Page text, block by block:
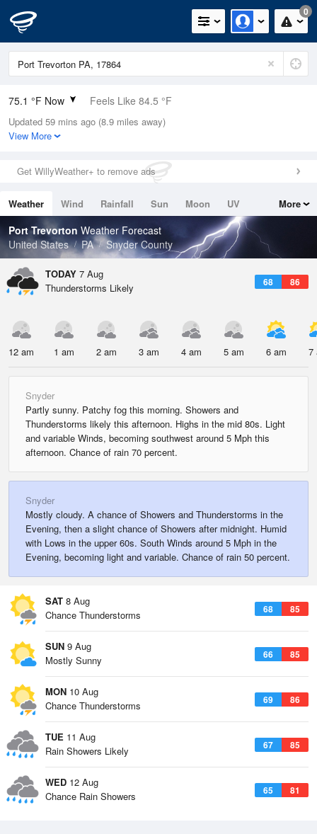
0
75.1 °F Now Feels Like 84.5 °F
Relative Humidity
94%
0in (0in Last Hour)
Wind
Dew Point
73.3 °F
Pressure
1021 hPa
Updated 59 mins ago (8.9 miles away)
View More
Get WillyWeather+ to remove ads
Weather Wind Rainfall Sun Moon
UV
Tides
Swell
More
Port Trevorton Weather Forecast
United States
PA Snyder County
TODAY 7 Aug
68 86
Thunderstorms Likely
12 am 1 am 2 am 3 am 4 am 5 am 6 am 7
Snyder
Partly sunny. Patchy fog this morning. Showers and
Thunderstorms likely this afternoon. Highs in the mid 80s. Light
and variable Winds, becoming southwest around 5 Mph this
afternoon. Chance of rain 70 percent.
Snyder
Mostly cloudy. A chance of Showers and Thunderstorms in the
Evening, then a slight chance of Showers after midnight. Humid
with Lows in the upper 60s. South Winds around 5 Mph in the
Evening, becoming light and variable. Chance of rain 50 percent.
SAT 8 Aug
68 85
Chance Thunderstorms
SUN 9 Aug
66 85
Mostly Sunny
MON 10 Aug
69 86
Chance Thunderstorms
TUE 11 Aug
67 85
Rain Showers Likely
WED 12 Aug
65 81
Chance Rain Showers